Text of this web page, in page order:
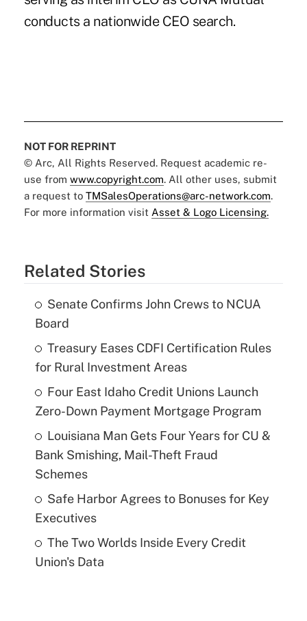
conducts a nationwide CEO search.
NOT FOR REPRINT
© Arc, All Rights Reserved. Request academic re-
use from www.copyright.com. All other uses, submit
a request to TMSalesOperations@arc-network.com.
For more information visit Asset & Logo Licensing.
Related Stories
Senate Confirms John Crews to NCUA
Board
Treasury Eases CDFI Certification Rules
for Rural Investment Areas
Four East Idaho Credit Unions Launch
Zero-Down Payment Mortgage Program
Louisiana Man Gets Four Years for CU &
Bank Smishing, Mail-Theft Fraud
Schemes
Safe Harbor Agrees to Bonuses for Key
Executives
The Two Worlds Inside Every Credit
Union's Data